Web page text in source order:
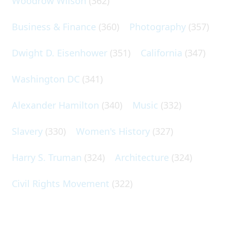
Business & Finance (360) Photography (357)
Dwight D. Eisenhower (351) California (347)
Washington DC (341)
Alexander Hamilton (340) Music (332)
Slavery (330) Women's History (327)
Harry S. Truman (324) Architecture (324)
Civil Rights Movement (322)